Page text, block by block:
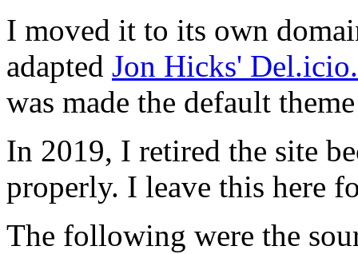
I moved it to its own
adapted Jon Hicks'
was made the default
In 2019, I retired the site
properly. I leave this here
The following were the